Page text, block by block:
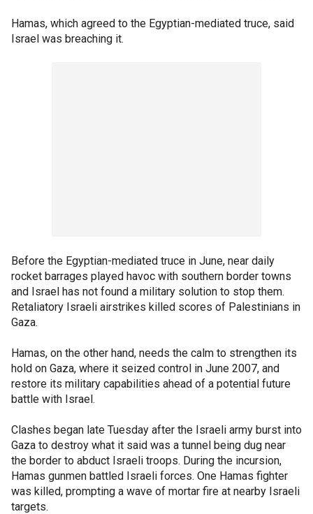
Hamas, which agreed to the Egyptian-mediated truce, said
Israel was breaching it.
Before the Egyptian-mediated truce in June, near daily
rocket barrages played havoc with southern border towns
and Israel has not found a military solution to stop them.
Retaliatory Israeli airstrikes killed scores of Palestinians in
Gaza.
Hamas, on the other hand, needs the calm to strengthen its
hold on Gaza, where it seized control in June 2007, and
restore its military capabilities ahead of a potential future
battle with Israel.
Clashes began late Tuesday after the Israeli army burst into
Gaza to destroy what it said was a tunnel being dug near
the border to abduct Israeli troops. During the incursion,
Hamas gunmen battled Israeli forces. One Hamas fighter
was killed, prompting a wave of mortar fire at nearby Israeli
targets.